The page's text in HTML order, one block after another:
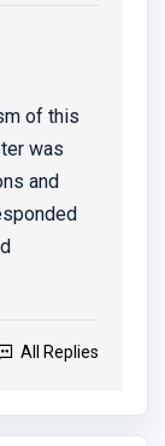
of this
was
and
All Replies